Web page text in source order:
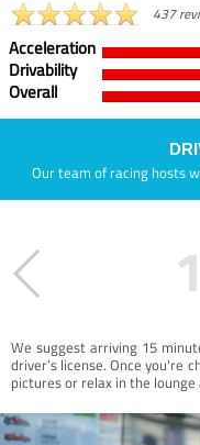
437
Acceleration
Drivability
Overall
Our team of racing hosts
1
We suggest arriving 15
driver’s license. Once you're
pictures or relax in the